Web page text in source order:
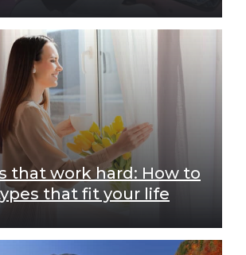
that work hard: How to
that fit your life